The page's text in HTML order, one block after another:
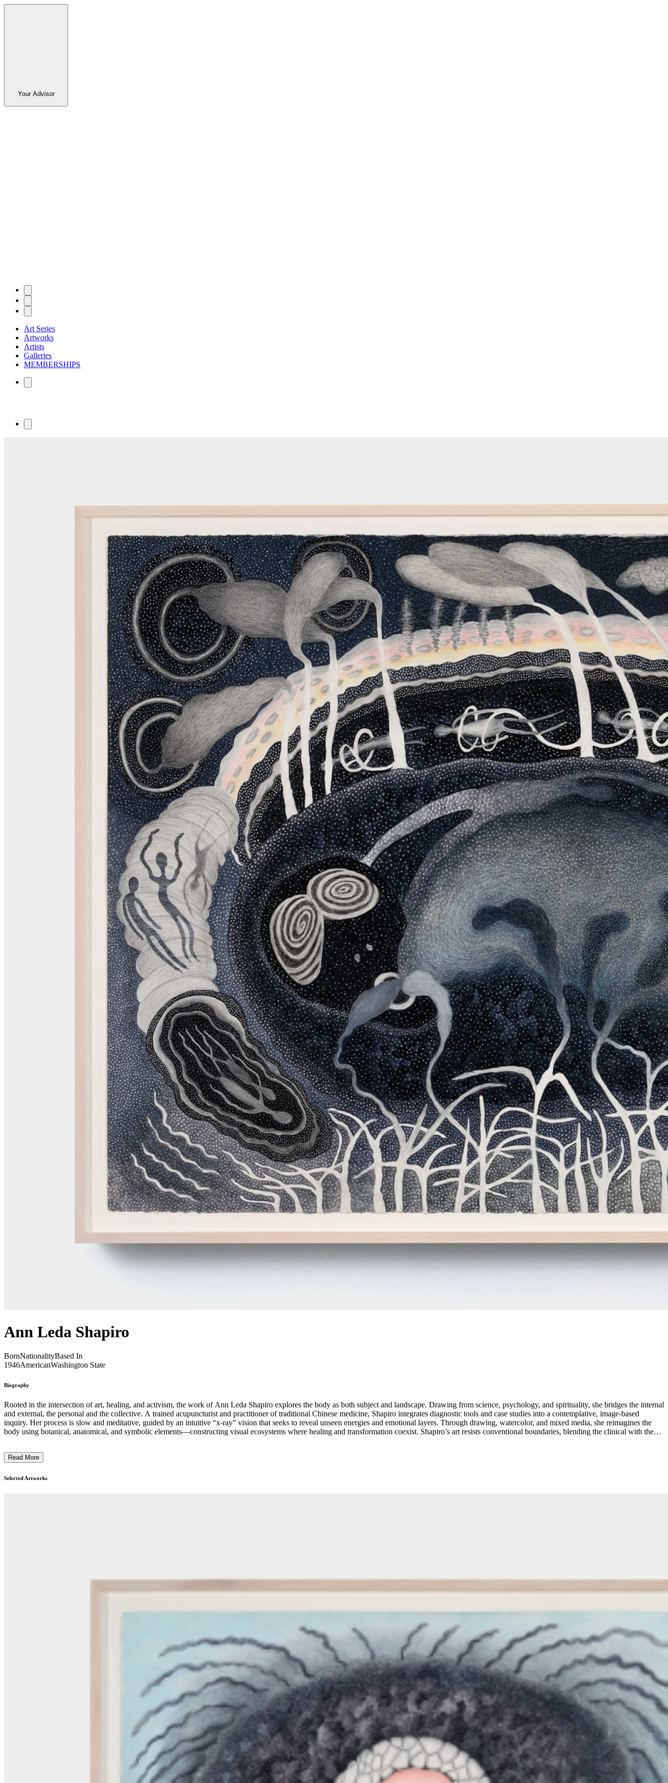
Your Advisor
Art Series
Artworks
Artists
Galleries
MEMBERSHIPS
Ann Leda Shapiro
BornNationalityBased In
1946AmericanWashington State
Biography
Rooted in the intersection of art, healing, and activism, the work of Ann Leda Shapiro explores the body as both subject and landscape. Drawing from science, psychology, and spirituality, she bridges the internal
and external, the personal and the collective. A trained acupuncturist and practitioner of traditional Chinese medicine, Shapiro integrates diagnostic tools and case studies into a contemplative, image-based
inquiry. Her process is slow and meditative, guided by an intuitive “x-ray” vision that seeks to reveal unseen energies and emotional layers. Through drawing, watercolor, and mixed media, she reimagines the
body using botanical, anatomical, and symbolic elements—constructing visual ecosystems where healing and transformation coexist. Shapiro’s art resists conventional boundaries, blending the clinical with the
Read More
Selected Artworks